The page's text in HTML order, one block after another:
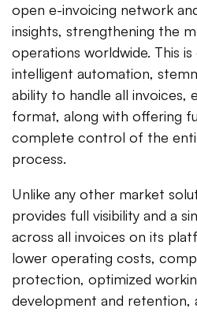
open e-invoicing network
insights, strengthening the
operations worldwide. This
intelligent automation,
ability to handle all invoices,
format, along with offering
complete control of the
process.
Unlike any other market
provides full visibility and a
across all invoices on its
lower operating costs,
protection, optimized
development and retention,